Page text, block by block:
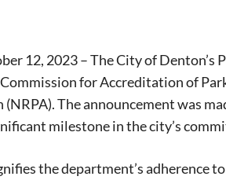
12, 2023 – The City of
for Accreditation of
The announcement was
milestone in the city’s
the department’s adherence